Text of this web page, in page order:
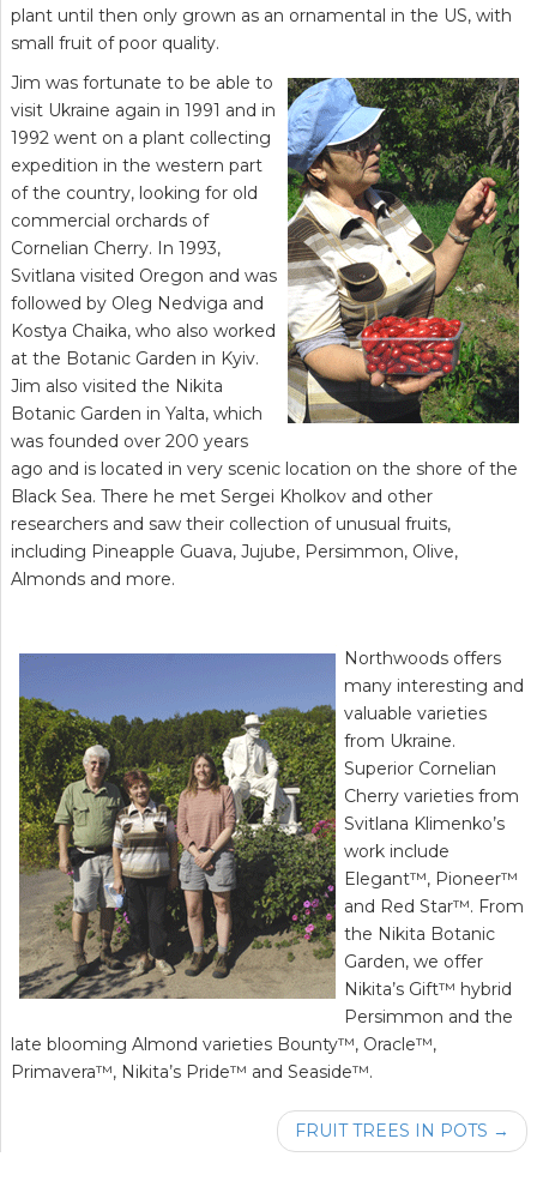
plant until then only grown as an ornamental in the US, with
small fruit of poor quality.
Jim was fortunate to be able to
visit Ukraine again in 1991 and in
1992 went on a plant collecting
expedition in the western part
of the country, looking for old
commercial orchards of
Cornelian Cherry. In 1993,
Svitlana visited Oregon and was
followed by Oleg Nedviga and
Kostya Chaika, who also worked
at the Botanic Garden in Kyiv.
Jim also visited the Nikita
Botanic Garden in Yalta, which
was founded over 200 years
ago and is located in very scenic location on the shore of the
Black Sea. There he met Sergei Kholkov and other
researchers and saw their collection of unusual fruits,
including Pineapple Guava, Jujube, Persimmon, Olive,
Almonds and more.
Northwoods offers
many interesting and
valuable varieties
from Ukraine.
Superior Cornelian
Cherry varieties from
Svitlana Klimenko’s
work include
Elegant™, Pioneer™
and Red Star™. From
the Nikita Botanic
Garden, we offer
Nikita’s Gift™ hybrid
Persimmon and the
late blooming Almond varieties Bounty™, Oracle™,
Primavera™, Nikita’s Pride™ and Seaside™.
FRUIT TREES IN POTS →